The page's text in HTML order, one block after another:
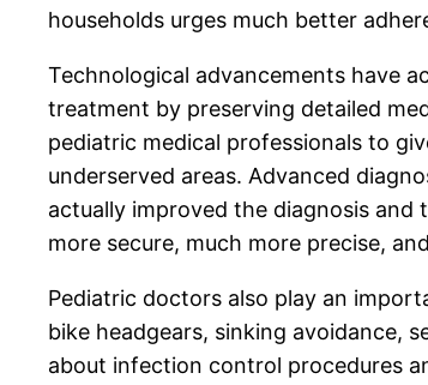
households urges much better
Technological advancements have
treatment by preserving detailed
pediatric medical professionals to
underserved areas. Advanced
actually improved the diagnosis
more secure, much more precise,
Pediatric doctors also play an
bike headgears, sinking avoidance,
about infection control procedures